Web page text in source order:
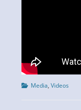
Categories
Media, Videos